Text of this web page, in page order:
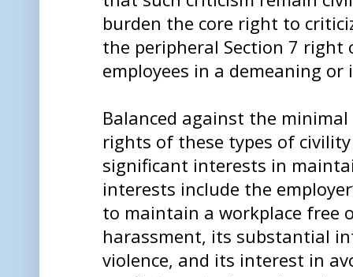
burden the core right to
the peripheral Section 7
employees in a demeaning
Balanced against the
rights of these types of
significant interests in
interests include the
to maintain a workplace free
harassment, its substantial
violence, and its interest in